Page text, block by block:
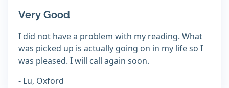
Very Good
I did not have a problem with my reading. What
was picked up is actually going on in my life so I
was pleased. I will call again soon.
- Lu, Oxford